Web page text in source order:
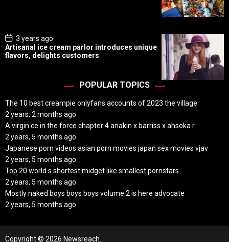
P
o
s
t
3 years ago
Artisanal ice cream parlor introduces unique
flavors, delights customers
POPULAR TOPICS
The 10 best creampie onlyfans accounts of 2023 the village
2 years, 2 months ago
A virgin ce in the force chapter 4 anakin x barriss x ahsoka r
2 years, 5 months ago
Japanese porn videos asian porn movies japan sex movies vjav
2 years, 5 months ago
Top 20 world s shortest midget like smallest pornstars
2 years, 5 months ago
Mostly naked boys boys boys volume 2 is here advocate
2 years, 5 months ago
Copyright © 2026 Newsreach.